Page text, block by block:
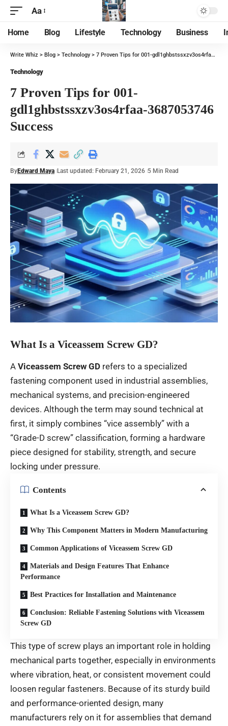
Aa
Home Blog Lifestyle Technology Business
Write Whiz > Blog > Technology> 7 Proven Tips for 001-gdl1ghbstssxzv3os4rfaa-3687053746 Success
Technology
7 Proven Tips for 001-
gdl1ghbstssxzv3os4rfaa-3687053746
Success
ByEdward Maya Last updated: February 21, 2026 5 Min Read
What Is a Viceassem Screw GD?
A Viceassem Screw GD refers to a specialized
fastening component used in industrial assemblies,
mechanical systems, and precision-engineered
devices. Although the term may sound technical at
first, it simply combines “vice assembly” with a
“Grade-D screw” classification, forming a hardware
piece designed for stability, strength, and secure
locking under pressure.
Contents
What Is a Viceassem Screw GD?
Why This Component Matters in Modern Manufacturing
Common Applications of Viceassem Screw GD
Materials and Design Features That Enhance
Performance
Best Practices for Installation and Maintenance
Conclusion: Reliable Fastening Solutions with Viceassem
Screw GD
This type of screw plays an important role in holding
mechanical parts together, especially in environments
where vibration, heat, or consistent movement could
loosen regular fasteners. Because of its sturdy build
and performance-oriented design, many
manufacturers rely on it for assemblies that demand